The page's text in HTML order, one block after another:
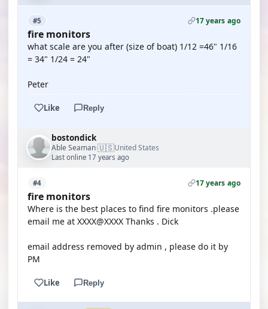
#5 17 years ago
fire monitors
what scale are you after (size of boat) 1/12 =46" 1/16
= 34" 1/24 = 24"
Peter
Like Reply
bostondick
Able Seaman·🇺🇸United States
Last online 17 years ago
#4 17 years ago
fire monitors
Where is the best places to find fire monitors .please
email me at XXXX@XXXX Thanks . Dick
email address removed by admin , please do it by
PM
Like Reply